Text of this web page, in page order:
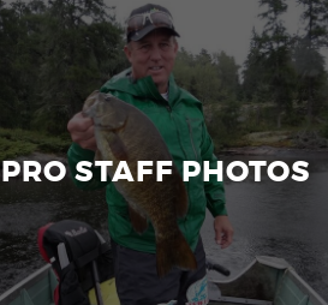
PRO STAFF PHOTOS